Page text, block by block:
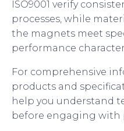
ISO9001 verify
processes, while
the magnets meet
performance
For comprehensive
products and
help you understand
before engaging with